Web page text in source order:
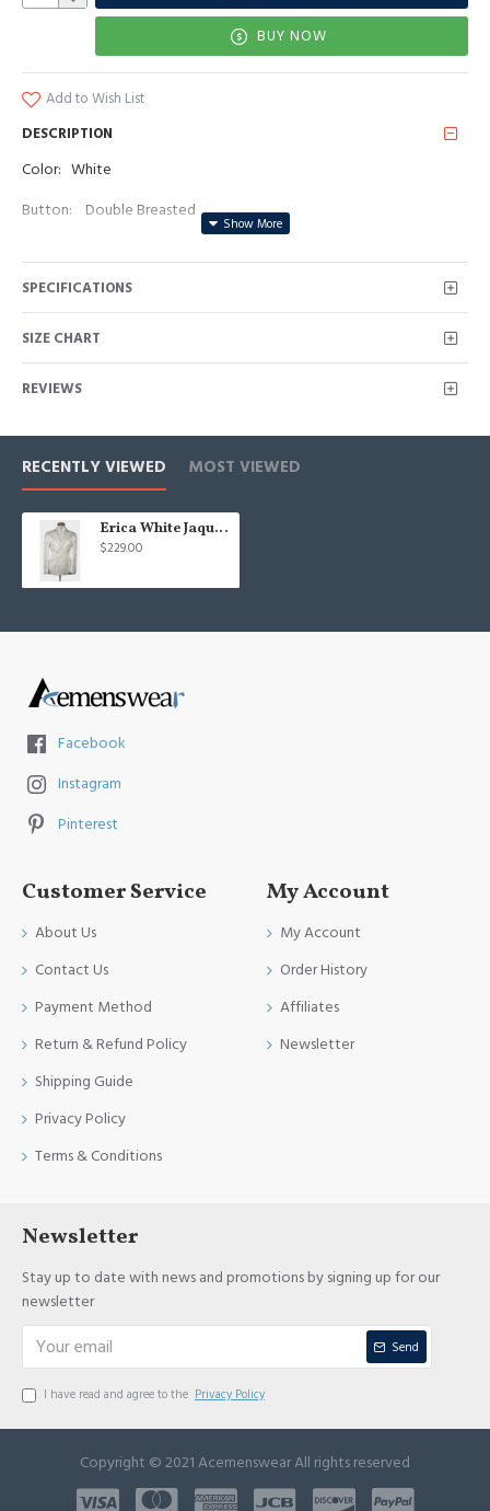
BUY NOW
Add to Wish List
DESCRIPTION
Color: White
Button: Double Breasted
Neckline: Peaked Lapel
Material: Polyester & Polyester Blend
SPECIFICATIONS
SIZE CHART
REVIEWS
RECENTLY VIEWED MOST VIEWED
Erica White Jaquard Peaked Lapel Double Breasted Wedding Men Suits
$229.00
Facebook
Instagram
Pinterest
Customer Service
About Us
Contact Us
Payment Method
Return & Refund Policy
Shipping Guide
Privacy Policy
Terms & Conditions
My Account
My Account
Order History
Affiliates
Newsletter
Newsletter
Stay up to date with news and promotions by signing up for our
newsletter
Send
I have read and agree to the Privacy Policy
Copyright © 2021 Acemenswear All rights reserved